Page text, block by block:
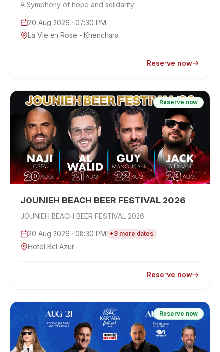
A Symphony of hope and solidarity
20 Aug 2026 · 07:30 PM
La Vie en Rose - Khenchara
Reserve now
Reserve now
JOUNIEH BEACH BEER FESTIVAL 2026
JOUNIEH BEACH BEER FESTIVAL 2026
20 Aug 2026 · 08:30 PM +3 more dates
Hotel Bel Azur
Reserve now
Reserve now